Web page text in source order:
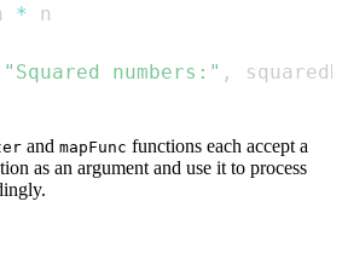
*
"Squared numbers:" ,
and mapFunc functions each accept a
as an argument and use it to process